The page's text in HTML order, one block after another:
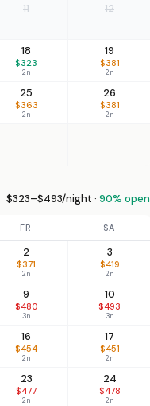
11
—
12
—
18
$323
2n
19
$381
2n
25
$363
2n
26
$381
2n
$323–$493/night · 90% open
FR SA
2
$371
2n
3
$419
2n
9
$480
3n
10
$493
3n
16
$454
2n
17
$451
2n
23
$477
2n
24
$478
2n